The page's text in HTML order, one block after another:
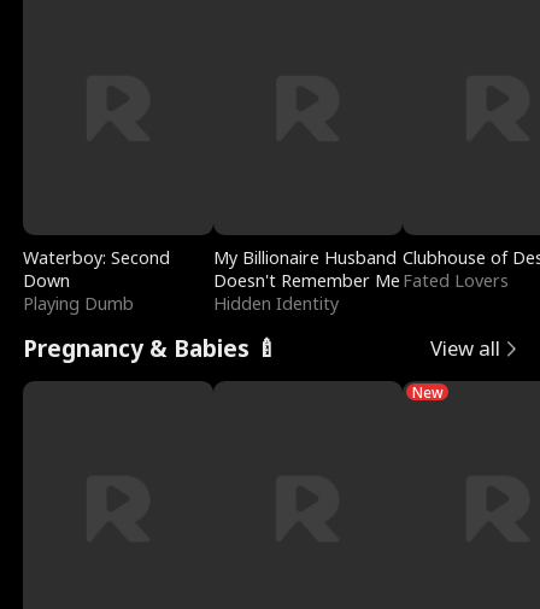
Waterboy: Second
Down
Playing Dumb
My Billionaire Husband
Doesn't Remember Me
Hidden Identity
Clubhouse of
Fated Lovers
Pregnancy & Babies 🍼 View all
New